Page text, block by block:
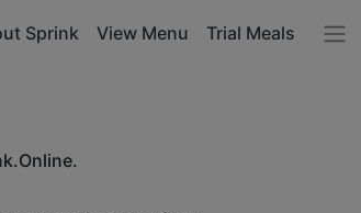
Sprink View Menu Trial Meals